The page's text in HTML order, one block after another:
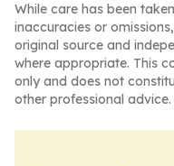
While care has been
inaccuracies or
original source and
where appropriate. This
only and does not
other professional advice.